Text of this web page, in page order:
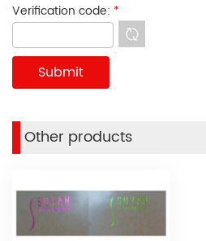
Verification code: *
Other products